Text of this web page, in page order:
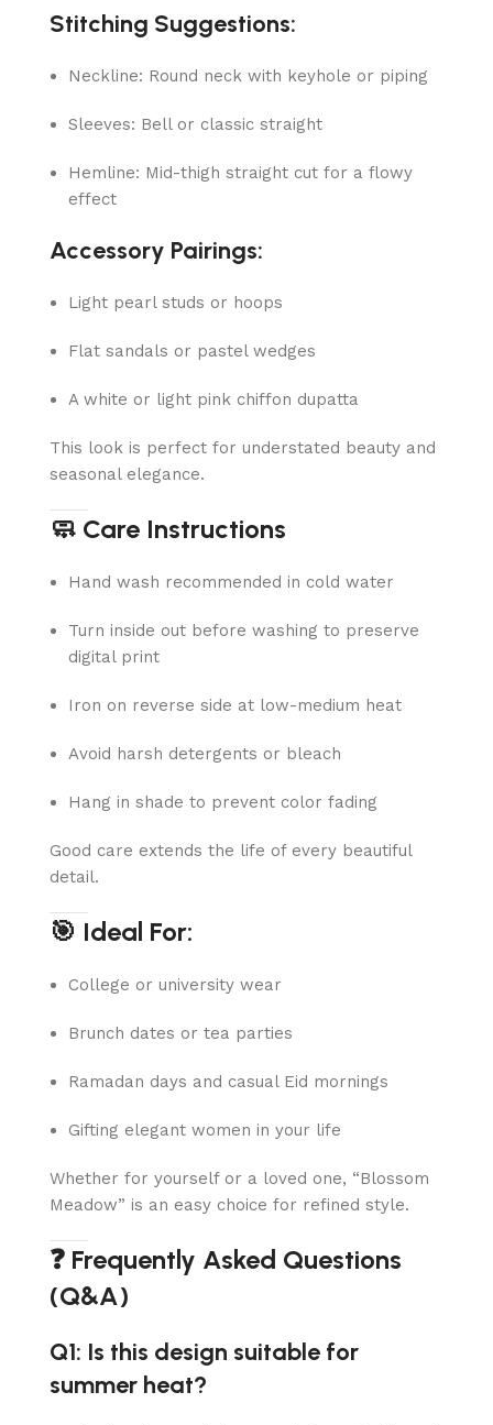
Stitching Suggestions:
Neckline: Round neck with keyhole or piping
Sleeves: Bell or classic straight
Hemline: Mid-thigh straight cut for a flowy
effect
Accessory Pairings:
Light pearl studs or hoops
Flat sandals or pastel wedges
A white or light pink chiffon dupatta
This look is perfect for understated beauty and
seasonal elegance.
🧼 Care Instructions
Hand wash recommended in cold water
Turn inside out before washing to preserve
digital print
Iron on reverse side at low-medium heat
Avoid harsh detergents or bleach
Hang in shade to prevent color fading
Good care extends the life of every beautiful
detail.
🎯 Ideal For:
College or university wear
Brunch dates or tea parties
Ramadan days and casual Eid mornings
Gifting elegant women in your life
Whether for yourself or a loved one, “Blossom
Meadow” is an easy choice for refined style.
❓ Frequently Asked Questions
(Q&A)
Q1: Is this design suitable for
summer heat?